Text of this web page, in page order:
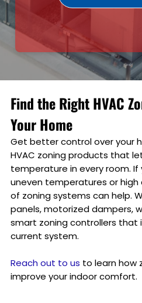
Find the Right HVAC
Your Home
Get better control over your
HVAC zoning products that
temperature in every room. If
uneven temperatures or high
of zoning systems can help.
panels, motorized dampers,
smart zoning controllers that
current system.
Reach out to us to learn how
improve your indoor comfort.